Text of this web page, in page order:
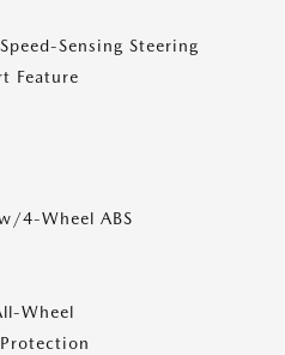
Sensing Steering
Feature
4-Wheel ABS
Wheel